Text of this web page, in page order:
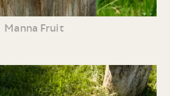
Manna Fruit